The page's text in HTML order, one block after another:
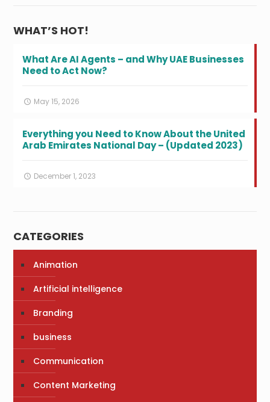
WHAT’S HOT!
What Are AI Agents – and Why UAE Businesses
Need to Act Now?
May 15, 2026
Everything you Need to Know About the United
Arab Emirates National Day – (Updated 2023)
December 1, 2023
CATEGORIES
Animation
Artificial intelligence
Branding
business
Communication
Content Marketing